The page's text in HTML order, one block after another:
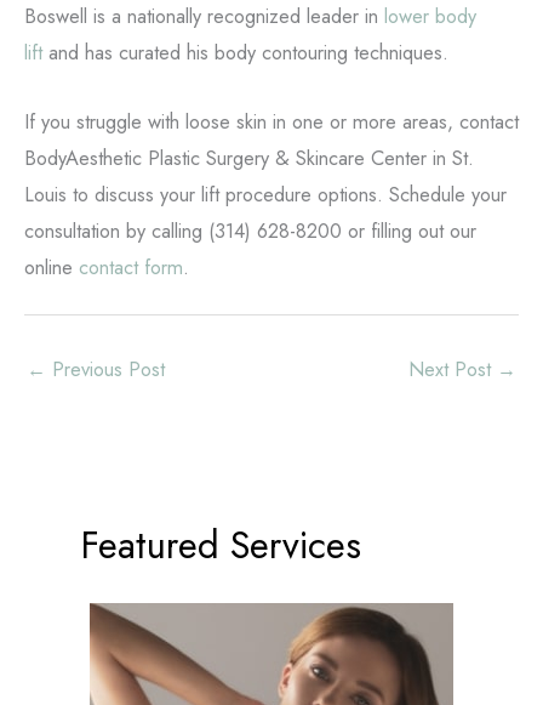
Boswell is a nationally recognized leader in lower body
liftand has curated his body contouring techniques.
If you struggle with loose skin in one or more areas, contact
BodyAesthetic Plastic Surgery & Skincare Center in St.
Louis to discuss your lift procedure options. Schedule your
consultation by calling (314) 628-8200 or filling out our
online contact form.
← Previous Post Next Post →
Featured Services